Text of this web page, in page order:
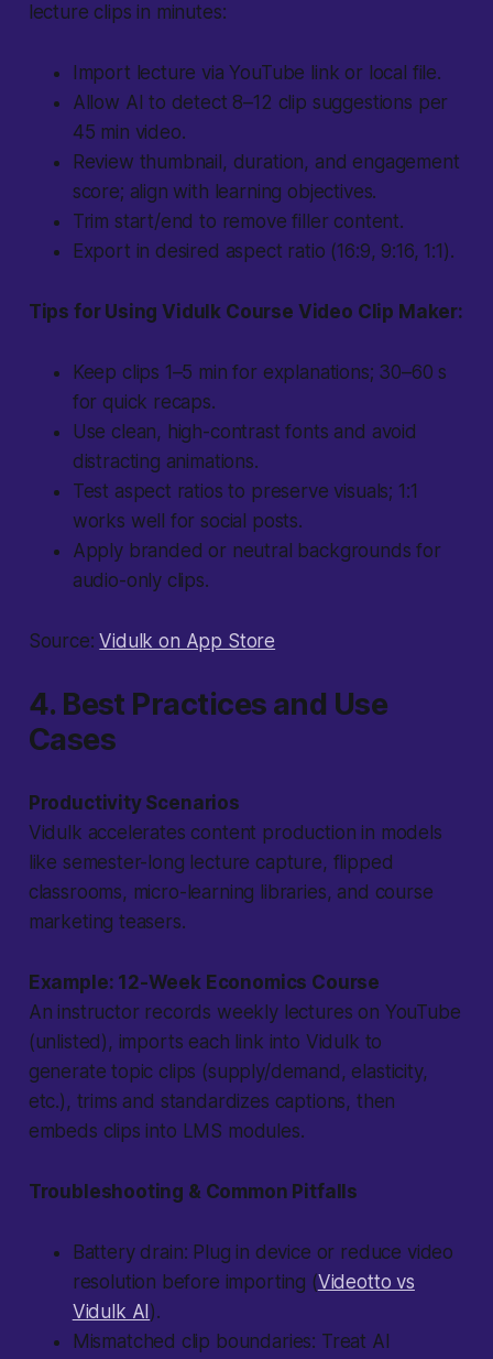
lecture clips in minutes:
Import lecture via YouTube link or local file.
Allow AI to detect 8–12 clip suggestions per
45 min video.
Review thumbnail, duration, and engagement
score; align with learning objectives.
Trim start/end to remove filler content.
Export in desired aspect ratio (16:9, 9:16, 1:1).
Tips for Using Vidulk Course Video Clip Maker:
Keep clips 1–5 min for explanations; 30–60 s
for quick recaps.
Use clean, high-contrast fonts and avoid
distracting animations.
Test aspect ratios to preserve visuals; 1:1
works well for social posts.
Apply branded or neutral backgrounds for
audio-only clips.
Source:Vidulk on App Store
4. Best Practices and Use
Cases
Productivity Scenarios
Vidulk accelerates content production in models
like semester-long lecture capture, flipped
classrooms, micro-learning libraries, and course
marketing teasers.
Example: 12-Week Economics Course
An instructor records weekly lectures on YouTube
(unlisted), imports each link into Vidulk to
generate topic clips (supply/demand, elasticity,
etc.), trims and standardizes captions, then
embeds clips into LMS modules.
Troubleshooting & Common Pitfalls
Battery drain: Plug in device or reduce video
resolution before importing (Videotto vs
Vidulk AI ).
Mismatched clip boundaries: Treat AI